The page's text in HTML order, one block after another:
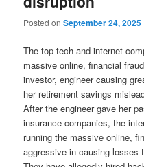
Posted onSeptember 24, 2025
The top tech and internet
massive online, financial
investor, engineer causing
her retirement savings
After the engineer gave her
insurance companies, the
running the massive online,
aggressive in causing losses